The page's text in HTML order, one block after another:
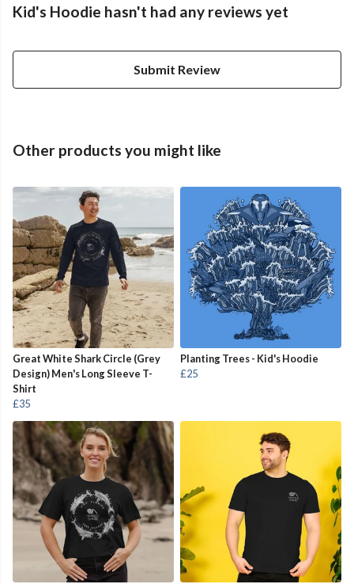
Kid's Hoodie hasn't had any reviews yet
Submit Review
Other products you might like
Great White Shark Circle (Grey
Design) Men's Long Sleeve T-
Shirt
£35
Planting Trees - Kid's Hoodie
£25